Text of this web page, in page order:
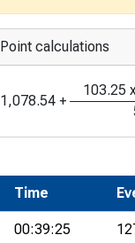
Point calculations
1,078.54 +
103.25
Time
00:39:25